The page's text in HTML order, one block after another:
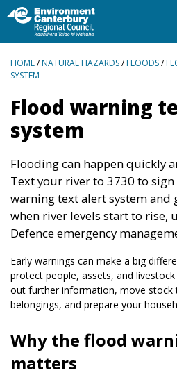
BREADCRUMBS
HOME/NATURAL HAZARDS/FLOODS/
SYSTEM
Flood warning
system
Flooding can happen quickly
Text your river to 3730 to
warning text alert system and
when river levels start to rise,
Defence emergency
Early warnings can make a big
protect people, assets, and
out further information, move stock
belongings, and prepare your
Why the flood
matters